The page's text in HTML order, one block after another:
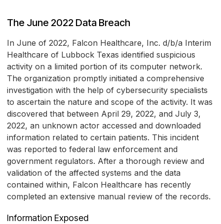
The June 2022 Data Breach
In June of 2022, Falcon Healthcare, Inc. d/b/a Interim
Healthcare of Lubbock Texas identified suspicious
activity on a limited portion of its computer network.
The organization promptly initiated a comprehensive
investigation with the help of cybersecurity specialists
to ascertain the nature and scope of the activity. It was
discovered that between April 29, 2022, and July 3,
2022, an unknown actor accessed and downloaded
information related to certain patients. This incident
was reported to federal law enforcement and
government regulators. After a thorough review and
validation of the affected systems and the data
contained within, Falcon Healthcare has recently
completed an extensive manual review of the records.
Information Exposed